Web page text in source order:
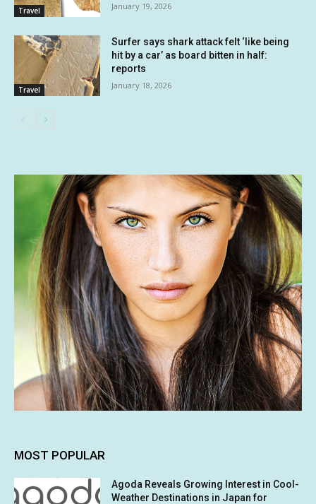
Travel January 19, 2026
Travel
Surfer says shark attack felt ‘like being
hit by a car’ as board bitten in half:
reports
January 18, 2026
MOST POPULAR
Agoda Reveals Growing Interest in Cool-
Weather Destinations in Japan for